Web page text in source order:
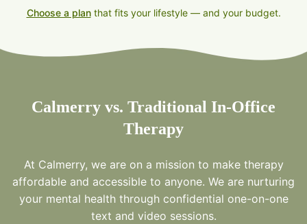
Choose a planthat fits your lifestyle — and your budget.
Calmerry vs. Traditional In-Office
Therapy
At Calmerry, we are on a mission to make therapy
affordable and accessible to anyone. We are nurturing
your mental health through confidential one-on-one
text and video sessions.